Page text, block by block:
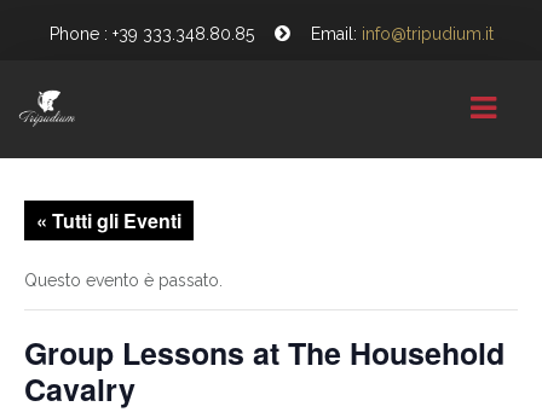
Phone : +39 333.348.80.85 Email: info@tripudium.it
HOME
CHI SIAMO
GALLERY
NEWS
« Tutti gli Eventi
Questo evento è passato.
Group Lessons at The Household
Cavalry